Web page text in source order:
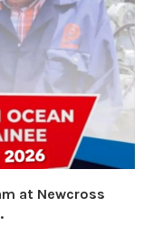
at Newcross